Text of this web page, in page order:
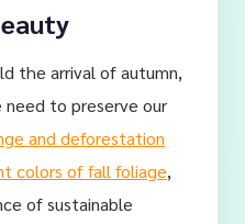
the arrival of autumn,
to preserve our
and deforestation
colors of fall foliage,
of sustainable